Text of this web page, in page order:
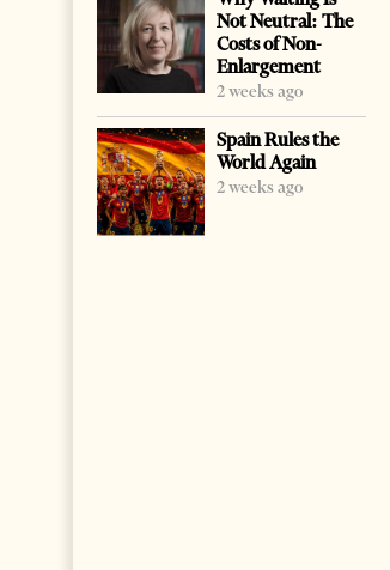
Not Neutral: The
Costs of Non-
Enlargement
2 weeks ago
Spain Rules the
World Again
2 weeks ago